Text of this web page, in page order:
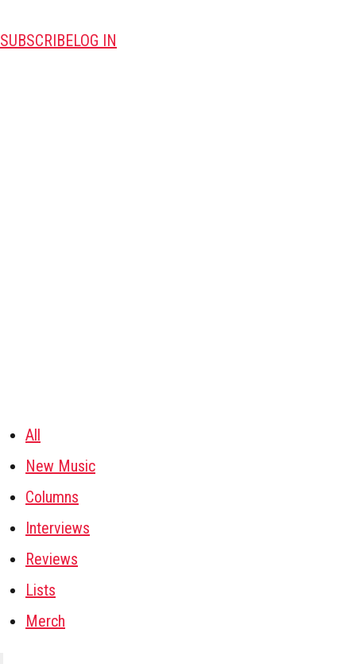
SUBSCRIBELOG IN
All
New Music
Columns
Interviews
Reviews
Lists
Merch